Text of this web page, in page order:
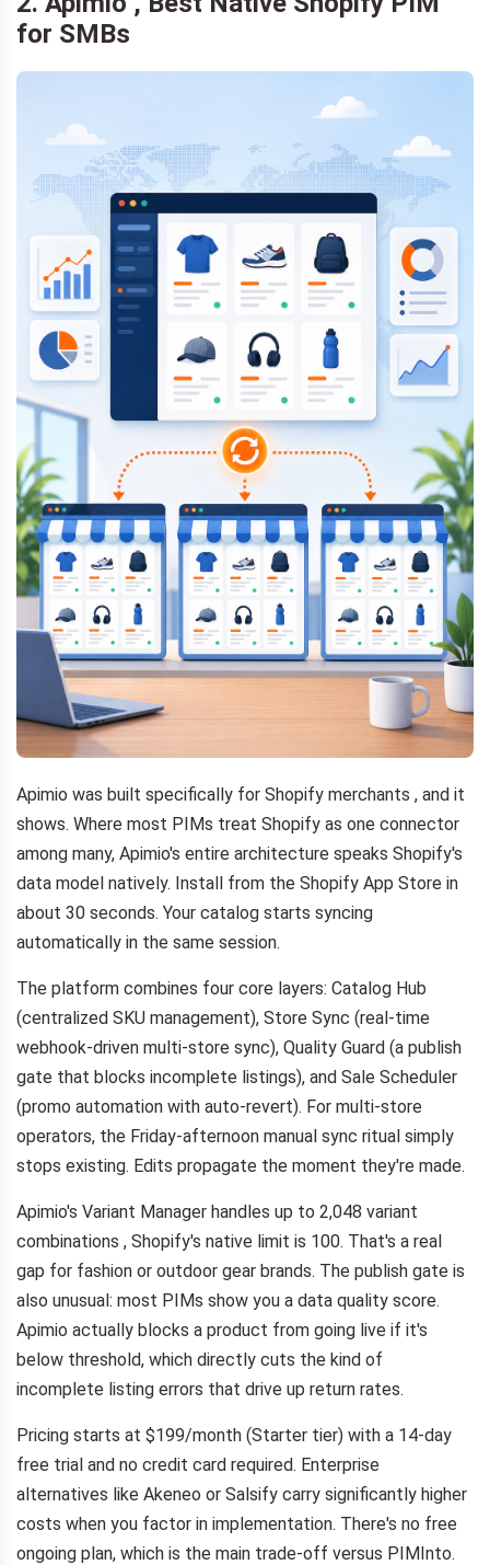
for SMBs
Apimio was built specifically for Shopify merchants , and it
shows. Where most PIMs treat Shopify as one connector
among many, Apimio's entire architecture speaks Shopify's
data model natively. Install from the Shopify App Store in
about 30 seconds. Your catalog starts syncing
automatically in the same session.
The platform combines four core layers: Catalog Hub
(centralized SKU management), Store Sync (real-time
webhook-driven multi-store sync), Quality Guard (a publish
gate that blocks incomplete listings), and Sale Scheduler
(promo automation with auto-revert). For multi-store
operators, the Friday-afternoon manual sync ritual simply
stops existing. Edits propagate the moment they're made.
Apimio's Variant Manager handles up to 2,048 variant
combinations , Shopify's native limit is 100. That's a real
gap for fashion or outdoor gear brands. The publish gate is
also unusual: most PIMs show you a data quality score.
Apimio actually blocks a product from going live if it's
below threshold, which directly cuts the kind of
incomplete listing errors that drive up return rates.
Pricing starts at $199/month (Starter tier) with a 14-day
free trial and no credit card required. Enterprise
alternatives like Akeneo or Salsify carry significantly higher
costs when you factor in implementation. There's no free
ongoing plan, which is the main trade-off versus PIMInto.